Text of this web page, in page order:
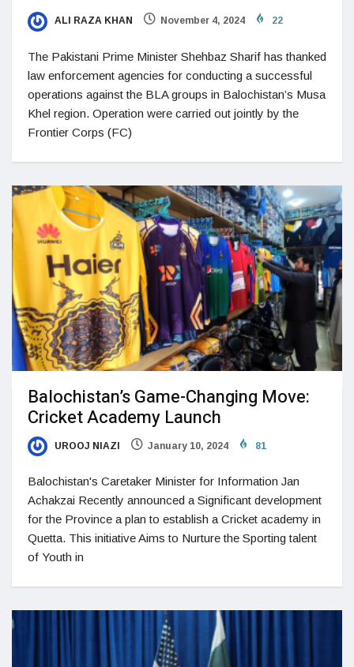
ALI RAZA KHAN November 4, 2024 22
The Pakistani Prime Minister Shehbaz Sharif has thanked
law enforcement agencies for conducting a successful
operations against the BLA groups in Balochistan’s Musa
Khel region. Operation were carried out jointly by the
Frontier Corps (FC)
Balochistan’s Game-Changing Move:
Cricket Academy Launch
UROOJ NIAZI January 10, 2024 81
Balochistan's Caretaker Minister for Information Jan
Achakzai Recently announced a Significant development
for the Province a plan to establish a Cricket academy in
Quetta. This initiative Aims to Nurture the Sporting talent
of Youth in